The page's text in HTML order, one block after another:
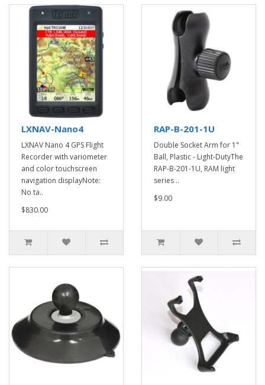
LXNAV-Nano4
LXNAV Nano 4 GPS Flight
Recorder with variometer
and color touchscreen
navigation displayNote:
No ta..
$830.00
RAP-B-201-1U
Double Socket Arm for 1"
Ball, Plastic - Light-DutyThe
RAP-B-201-1U, RAM light
series ..
$9.00